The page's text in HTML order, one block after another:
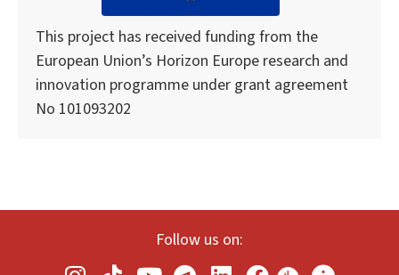
This project has received funding from the
European Union’s Horizon Europe research and
innovation programme under grant agreement
No 101093202
Follow us on: